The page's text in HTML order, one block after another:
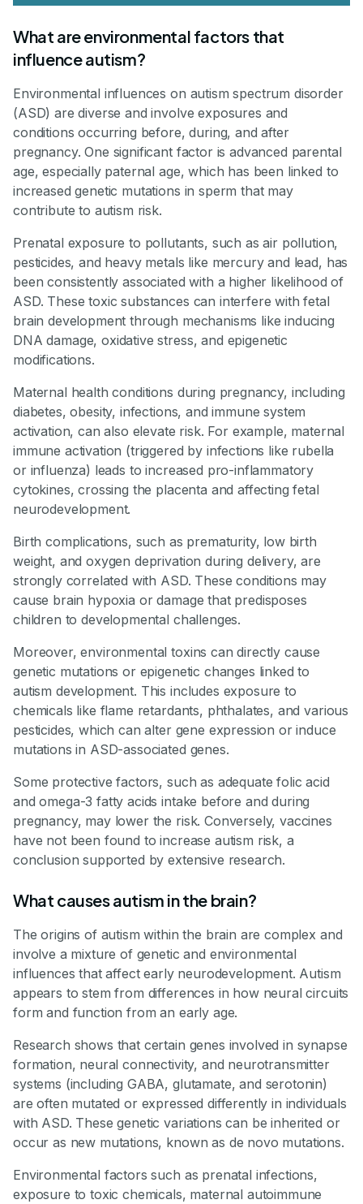
What are environmental factors that
influence autism?
Environmental influences on autism spectrum disorder
(ASD) are diverse and involve exposures and
conditions occurring before, during, and after
pregnancy. One significant factor is advanced parental
age, especially paternal age, which has been linked to
increased genetic mutations in sperm that may
contribute to autism risk.
Prenatal exposure to pollutants, such as air pollution,
pesticides, and heavy metals like mercury and lead, has
been consistently associated with a higher likelihood of
ASD. These toxic substances can interfere with fetal
brain development through mechanisms like inducing
DNA damage, oxidative stress, and epigenetic
modifications.
Maternal health conditions during pregnancy, including
diabetes, obesity, infections, and immune system
activation, can also elevate risk. For example, maternal
immune activation (triggered by infections like rubella
or influenza) leads to increased pro-inflammatory
cytokines, crossing the placenta and affecting fetal
neurodevelopment.
Birth complications, such as prematurity, low birth
weight, and oxygen deprivation during delivery, are
strongly correlated with ASD. These conditions may
cause brain hypoxia or damage that predisposes
children to developmental challenges.
Moreover, environmental toxins can directly cause
genetic mutations or epigenetic changes linked to
autism development. This includes exposure to
chemicals like flame retardants, phthalates, and various
pesticides, which can alter gene expression or induce
mutations in ASD-associated genes.
Some protective factors, such as adequate folic acid
and omega-3 fatty acids intake before and during
pregnancy, may lower the risk. Conversely, vaccines
have not been found to increase autism risk, a
conclusion supported by extensive research.
What causes autism in the brain?
The origins of autism within the brain are complex and
involve a mixture of genetic and environmental
influences that affect early neurodevelopment. Autism
appears to stem from differences in how neural circuits
form and function from an early age.
Research shows that certain genes involved in synapse
formation, neural connectivity, and neurotransmitter
systems (including GABA, glutamate, and serotonin)
are often mutated or expressed differently in individuals
with ASD. These genetic variations can be inherited or
occur as new mutations, known as de novo mutations.
Environmental factors such as prenatal infections,
exposure to toxic chemicals, maternal autoimmune